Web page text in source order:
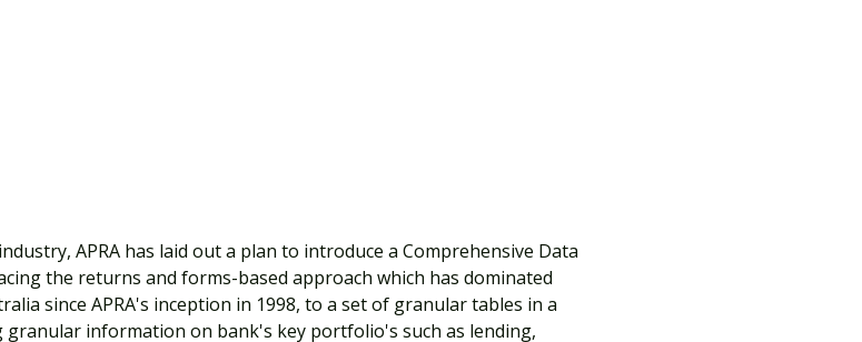
APRA has laid out a plan to introduce a Comprehensive Data
the returns and forms-based approach which has dominated
since APRA's inception in 1998, to a set of granular tables in a
granular information on bank's key portfolio's such as lending,